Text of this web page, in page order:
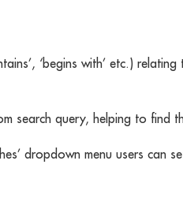
‘begins with’ etc.)
search query, helping to find
dropdown menu users can